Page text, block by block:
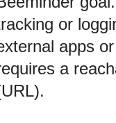
or
apps
a